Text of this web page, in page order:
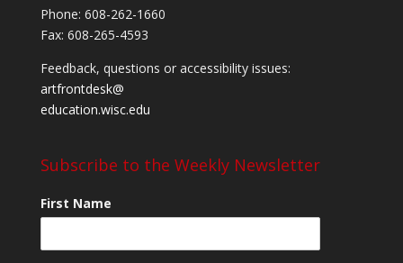
Phone: 608-262-1660
Fax: 608-265-4593
Feedback, questions or accessibility issues:
artfrontdesk@
education.wisc.edu
Subscribe to the Weekly Newsletter
First Name